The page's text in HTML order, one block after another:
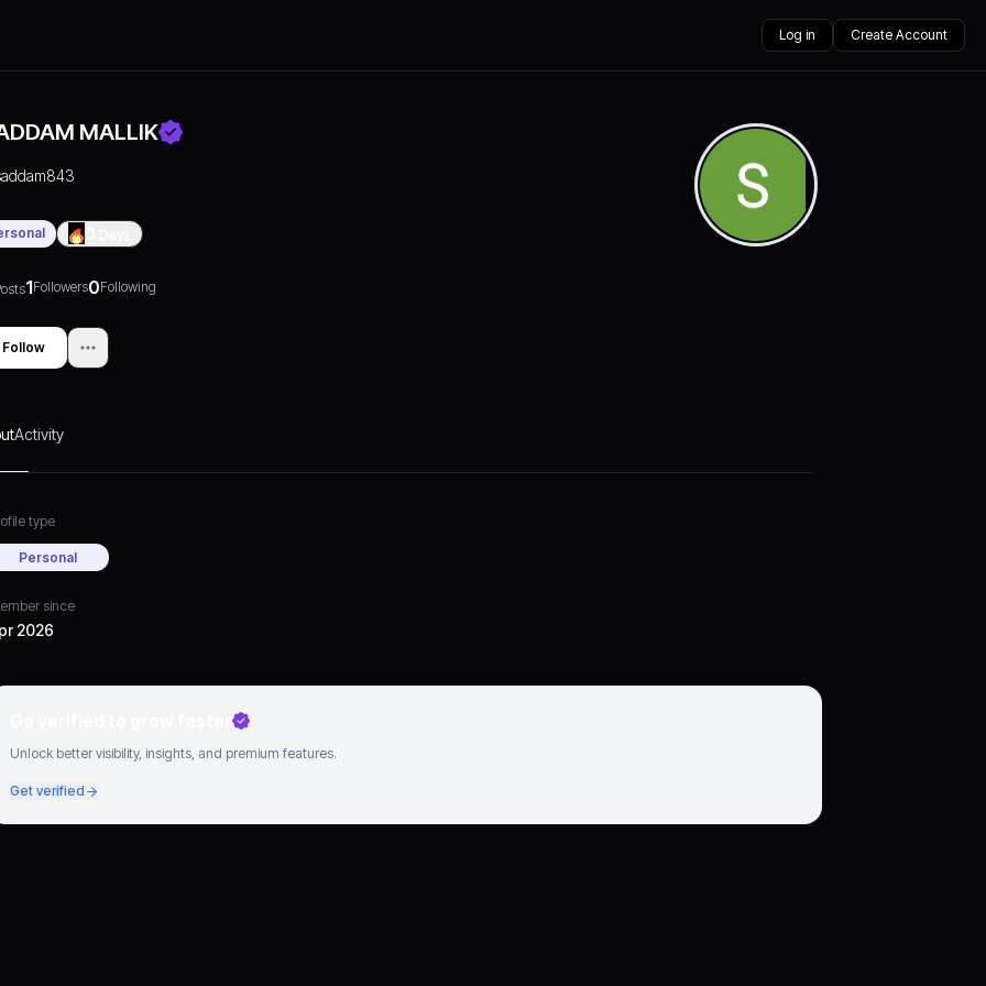
Log in Create Account
MALLIK
1Followers0Following
Follow
Activity
type
Personal
since
2026
Unlock better visibility, insights, and premium features.
Get verified